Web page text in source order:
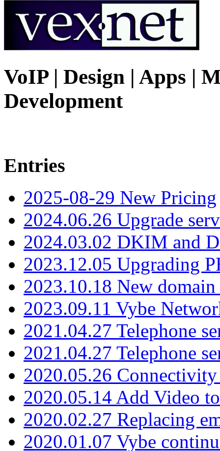
VoIP | Design | Apps |
Development
Entries
2025-08-29 New Pricing
2024.06.26 Upgrade
2024.03.02 DKIM and
2023.12.05 Upgrading
2023.10.18 New
2023.09.11 Vybe
2021.04.27 Telephone
2021.04.27 Telephone
2020.05.26
2020.05.14 Add Video
2020.02.27 Replacing
2020.01.07 Vybe